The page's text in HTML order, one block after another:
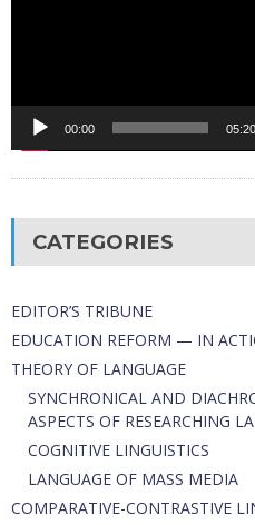
00:00 05:20
CATEGORIES
EDITOR’S TRIBUNE
EDUCATION REFORM — IN
THEORY OF LANGUAGE
SYNCHRONICAL AND
ASPECTS OF RESEARCHING
COGNITIVE LINGUISTICS
LANGUAGE OF MASS MEDIA
СОMPARATIVE-СONTRASTIVE